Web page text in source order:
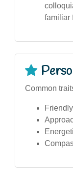
familiar
Common
Friendly